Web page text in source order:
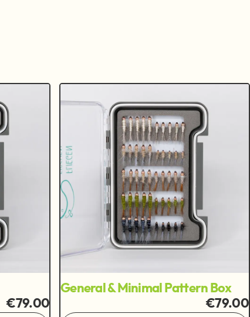
€79.00
General & Minimal Pattern Box
€79.00